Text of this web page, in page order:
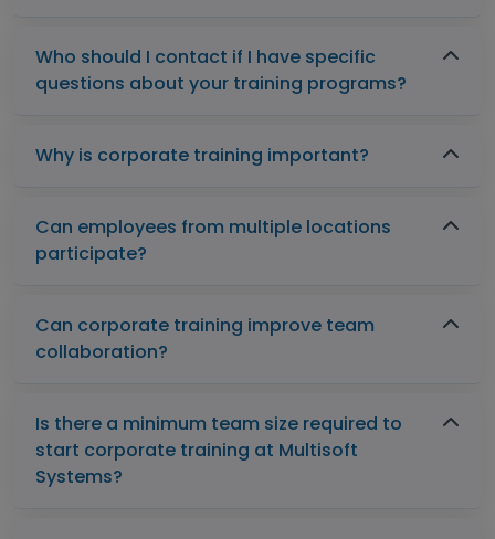
Who should I contact if I have specific
questions about your training programs?
Why is corporate training important?
Can employees from multiple locations
participate?
Can corporate training improve team
collaboration?
Is there a minimum team size required to
start corporate training at Multisoft
Systems?